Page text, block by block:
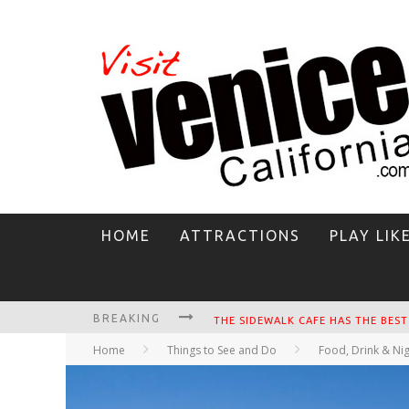
HOME ATTRACTIONS PLAY
BREAKING
CIRCLE BAR
KILLER SHRIMP
Home Things to See and Do Food, Drink &